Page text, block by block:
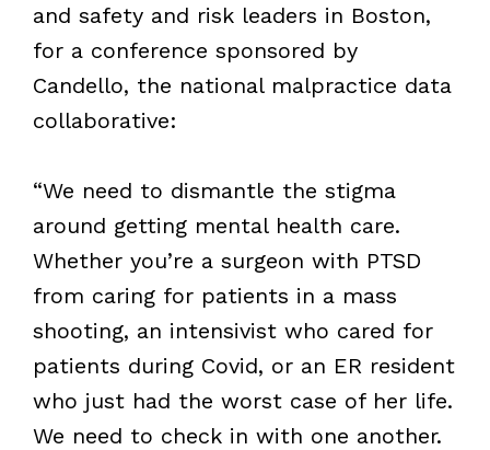
and safety and risk leaders in Boston,
for a conference sponsored by
Candello, the national malpractice data
collaborative:
“We need to dismantle the stigma
around getting mental health care.
Whether you’re a surgeon with PTSD
from caring for patients in a mass
shooting, an intensivist who cared for
patients during Covid, or an ER resident
who just had the worst case of her life.
We need to check in with one another.